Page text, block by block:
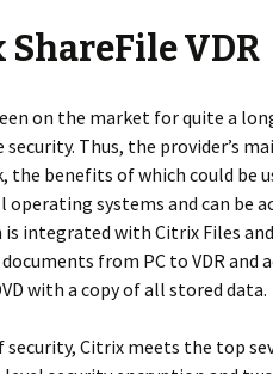
VDR
on the market for quite a
security. Thus, the provider’s
the benefits of which could be
systems and can be
integrated with Citrix Files
from PC to VDR and
with a copy of all stored data.
security, Citrix meets the top